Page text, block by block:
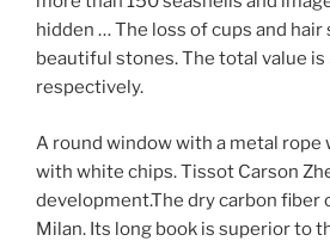
hidden … The loss of cups and
beautiful stones. The total value
respectively.
A round window with a metal rope
with white chips. Tissot Carson
development.The dry carbon fiber
Milan. Its long book is superior to